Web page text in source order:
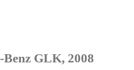
Benz GLK, 2008